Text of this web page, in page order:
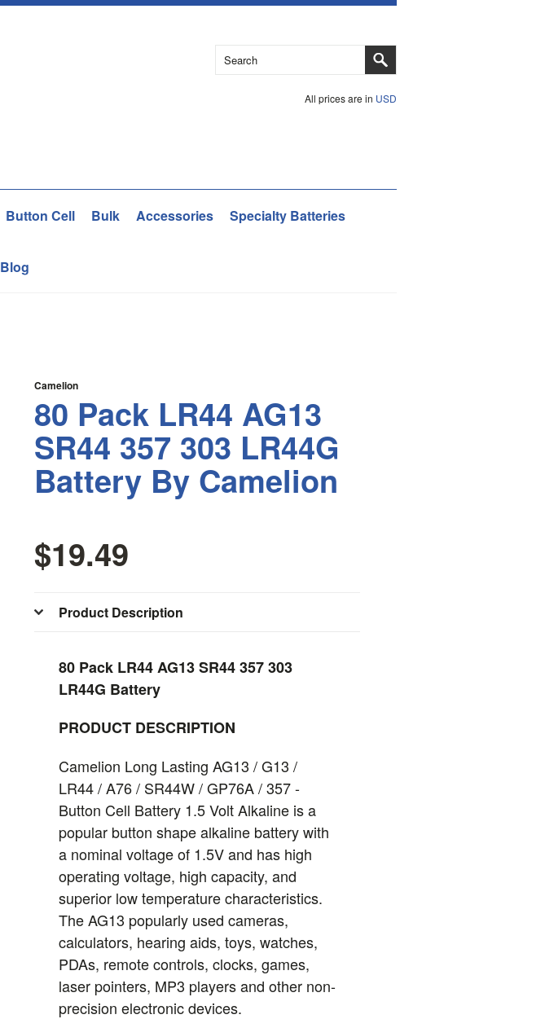
All prices are in USD
Button Cell Bulk Accessories Specialty Batteries
Blog
Camelion
80 Pack LR44 AG13
SR44 357 303 LR44G
Battery By Camelion
$19.49
Product Description
80 Pack LR44 AG13 SR44 357 303
LR44G Battery
PRODUCT DESCRIPTION
Camelion Long Lasting AG13 / G13 /
LR44 / A76 / SR44W / GP76A / 357 -
Button Cell Battery 1.5 Volt Alkaline is a
popular button shape alkaline battery with
a nominal voltage of 1.5V and has high
operating voltage, high capacity, and
superior low temperature characteristics.
The AG13 popularly used cameras,
calculators, hearing aids, toys, watches,
PDAs, remote controls, clocks, games,
laser pointers, MP3 players and other non-
precision electronic devices.